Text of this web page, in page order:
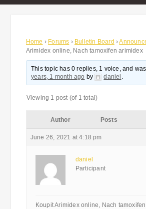
Home › Forums › Bulletin Board ›
Arimidex online, Nach tamoxifen arimidex
This topic has 0 replies, 1 voice, and
years, 1 month ago by daniel .
Viewing 1 post (of 1 total)
Author Posts
June 26, 2021 at 4:18 pm
daniel
Participant
Koupit Arimidex online, Nach